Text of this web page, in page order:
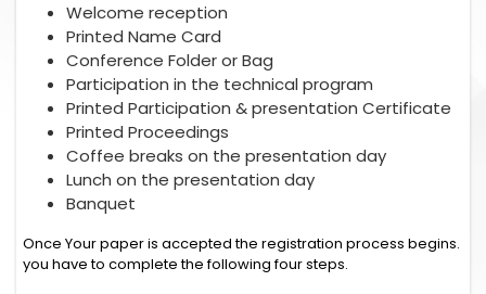
Welcome reception
Printed Name Card
Conference Folder or Bag
Participation in the technical program
Printed Participation & presentation Certificate
Printed Proceedings
Coffee breaks on the presentation day
Lunch on the presentation day
Banquet
Once Your paper is accepted the registration process begins.
you have to complete the following four steps.